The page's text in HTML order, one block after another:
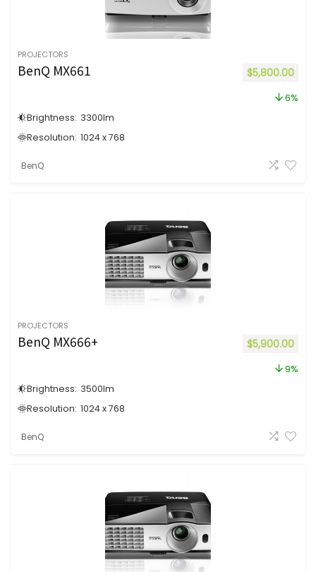
PROJECTORS
BenQ MX661 $5,800.00
6%
Brightness: 3300lm
Resolution: 1024 x 768
BenQ
PROJECTORS
BenQ MX666+ $5,900.00
9%
Brightness: 3500lm
Resolution: 1024 x 768
BenQ